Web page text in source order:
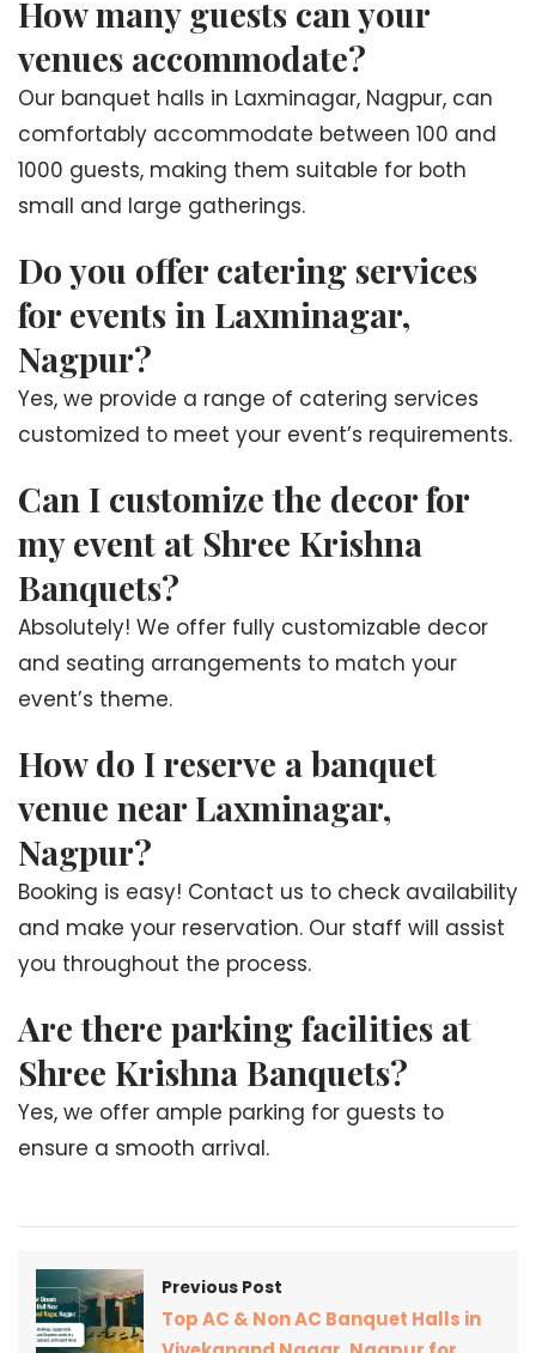
How many guests can your
venues accommodate?
Our banquet halls in Laxminagar, Nagpur, can
comfortably accommodate between 100 and
1000 guests, making them suitable for both
small and large gatherings.
Do you offer catering services
for events in Laxminagar,
Nagpur?
Yes, we provide a range of catering services
customized to meet your event’s requirements.
Can I customize the decor for
my event at Shree Krishna
Banquets?
Absolutely! We offer fully customizable decor
and seating arrangements to match your
event’s theme.
How do I reserve a banquet
venue near Laxminagar,
Nagpur?
Booking is easy! Contact us to check availability
and make your reservation. Our staff will assist
you throughout the process.
Are there parking facilities at
Shree Krishna Banquets?
Yes, we offer ample parking for guests to
ensure a smooth arrival.
Previous Post
Top AC & Non AC Banquet Halls in